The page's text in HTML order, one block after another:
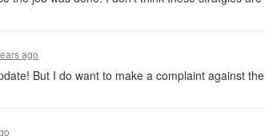
ago
But I do want to make a complaint against